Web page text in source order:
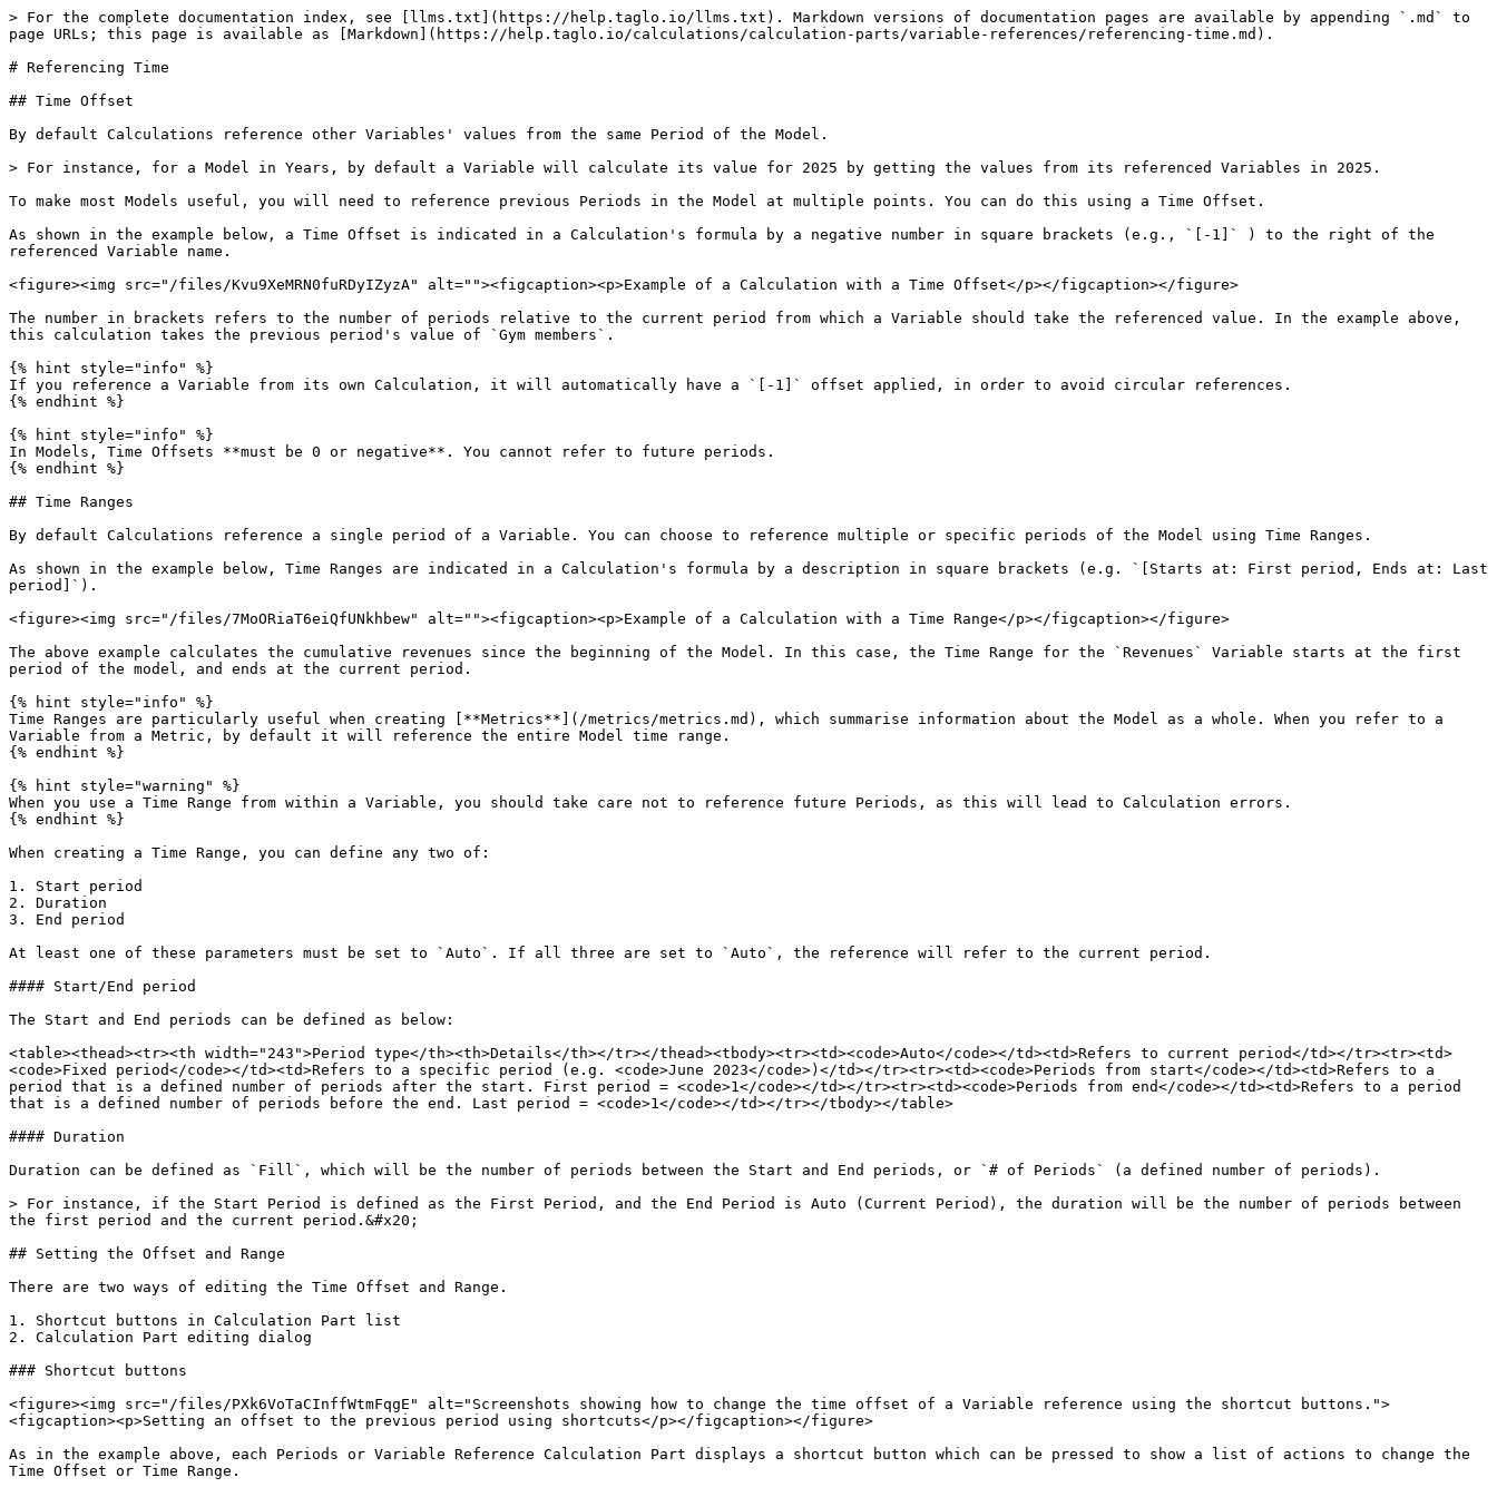
> For the complete documentation index, see [llms.txt](https://help.taglo.io/llms.txt). Markdown versions of documentation pages are available by appending `.md` to
page URLs; this page is available as [Markdown](https://help.taglo.io/calculations/calculation-parts/variable-references/referencing-time.md).
# Referencing Time
## Time Offset
By default Calculations reference other Variables' values from the same Period of the Model.
> For instance, for a Model in Years, by default a Variable will calculate its value for 2025 by getting the values from its referenced Variables in 2025.
To make most Models useful, you will need to reference previous Periods in the Model at multiple points. You can do this using a Time Offset.
As shown in the example below, a Time Offset is indicated in a Calculation's formula by a negative number in square brackets (e.g., `[-1]` ) to the right of the
referenced Variable name.
<figure><img src="/files/Kvu9XeMRN0fuRDyIZyzA" alt=""><figcaption><p>Example of a Calculation with a Time Offset</p></figcaption></figure>
The number in brackets refers to the number of periods relative to the current period from which a Variable should take the referenced value. In the example above,
this calculation takes the previous period's value of `Gym members`.
{% hint style="info" %}
If you reference a Variable from its own Calculation, it will automatically have a `[-1]` offset applied, in order to avoid circular references.
{% endhint %}
{% hint style="info" %}
In Models, Time Offsets **must be 0 or negative**. You cannot refer to future periods.
{% endhint %}
## Time Ranges
By default Calculations reference a single period of a Variable. You can choose to reference multiple or specific periods of the Model using Time Ranges.
As shown in the example below, Time Ranges are indicated in a Calculation's formula by a description in square brackets (e.g. `[Starts at: First period, Ends at: Last
period]`).
<figure><img src="/files/7MoORiaT6eiQfUNkhbew" alt=""><figcaption><p>Example of a Calculation with a Time Range</p></figcaption></figure>
The above example calculates the cumulative revenues since the beginning of the Model. In this case, the Time Range for the `Revenues` Variable starts at the first
period of the model, and ends at the current period.
{% hint style="info" %}
Time Ranges are particularly useful when creating [**Metrics**](/metrics/metrics.md), which summarise information about the Model as a whole. When you refer to a
Variable from a Metric, by default it will reference the entire Model time range.
{% endhint %}
{% hint style="warning" %}
When you use a Time Range from within a Variable, you should take care not to reference future Periods, as this will lead to Calculation errors.
{% endhint %}
When creating a Time Range, you can define any two of:
1. Start period
2. Duration
3. End period
At least one of these parameters must be set to `Auto`. If all three are set to `Auto`, the reference will refer to the current period.
#### Start/End period
The Start and End periods can be defined as below:
<table><thead><tr><th width="243">Period type</th><th>Details</th></tr></thead><tbody><tr><td><code>Auto</code></td><td>Refers to current period</td></tr><tr><td>
<code>Fixed period</code></td><td>Refers to a specific period (e.g. <code>June 2023</code>)</td></tr><tr><td><code>Periods from start</code></td><td>Refers to a
period that is a defined number of periods after the start. First period = <code>1</code></td></tr><tr><td><code>Periods from end</code></td><td>Refers to a period
that is a defined number of periods before the end. Last period = <code>1</code></td></tr></tbody></table>
#### Duration
Duration can be defined as `Fill`, which will be the number of periods between the Start and End periods, or `# of Periods` (a defined number of periods).
> For instance, if the Start Period is defined as the First Period, and the End Period is Auto (Current Period), the duration will be the number of periods between
the first period and the current period.&#x20;
## Setting the Offset and Range
There are two ways of editing the Time Offset and Range.
1. Shortcut buttons in Calculation Part list
2. Calculation Part editing dialog
### Shortcut buttons
<figure><img src="/files/PXk6VoTaCInffWtmFqgE" alt="Screenshots showing how to change the time offset of a Variable reference using the shortcut buttons.">
<figcaption><p>Setting an offset to the previous period using shortcuts</p></figcaption></figure>
As in the example above, each Periods or Variable Reference Calculation Part displays a shortcut button which can be pressed to show a list of actions to change the
Time Offset or Time Range.